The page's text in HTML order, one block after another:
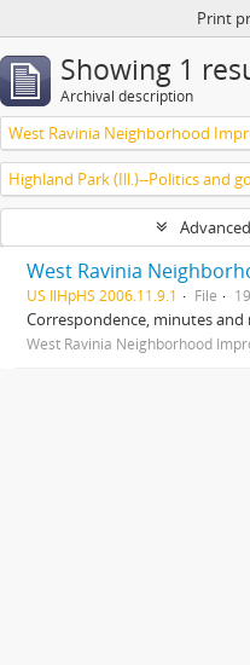
Print
Showing 1
Archival description
US IlHpHS 2006.11.9.1 File
Correspondence, minutes
West Ravinia Neighborhood